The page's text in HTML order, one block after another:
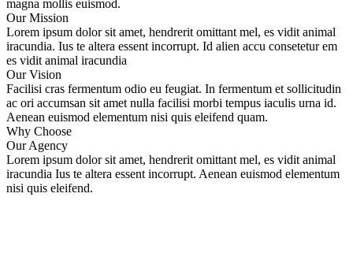
magna mollis euismod.
Our Mission
Lorem ipsum dolor sit amet, hendrerit omittant mel, es vidit animal
iracundia. Ius te altera essent incorrupt. Id alien accu consetetur em
es vidit animal iracundia
Our Vision
Facilisi cras fermentum odio eu feugiat. In fermentum et sollicitudin
ac ori accumsan sit amet nulla facilisi morbi tempus iaculis urna id.
Aenean euismod elementum nisi quis eleifend quam.
Why Choose
Our Agency
Lorem ipsum dolor sit amet, hendrerit omittant mel, es vidit animal
iracundia Ius te altera essent incorrupt. Aenean euismod elementum
nisi quis eleifend.